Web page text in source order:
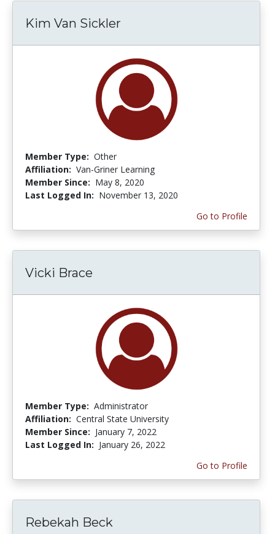
Kim Van Sickler
Member Type: Other
Affiliation: Van-Griner Learning
Member Since: May 8, 2020
Last Logged In: November 13, 2020
Go to Profile
Vicki Brace
Member Type: Administrator
Affiliation: Central State University
Member Since: January 7, 2022
Last Logged In: January 26, 2022
Go to Profile
Rebekah Beck